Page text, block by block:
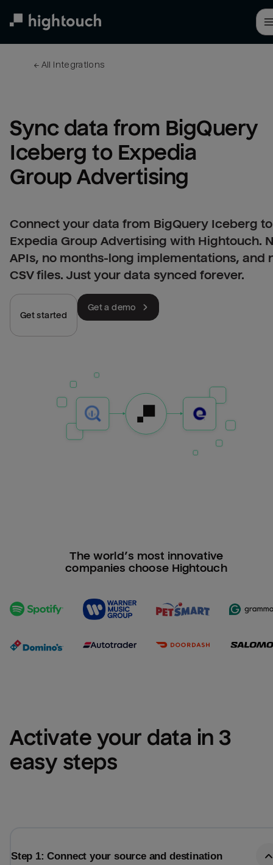
← All integrations
Sync data from BigQuery
Iceberg to Expedia
Group Advertising
Connect your data from BigQuery Iceberg to
Expedia Group Advertising with Hightouch.
APIs, no months-long implementations, and
CSV files. Just your data synced forever.
Get started
Get a demo
The world’s most innovative
companies choose Hightouch
Activate your data in 3
easy steps
Step 1: Connect your source and destination